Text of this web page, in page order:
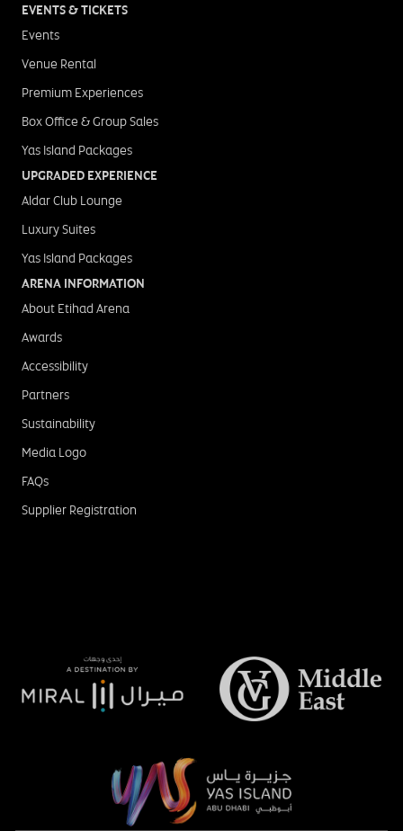
EVENTS & TICKETS
Events
Venue Rental
Premium Experiences
Box Office & Group Sales
Yas Island Packages
UPGRADED EXPERIENCE
Aldar Club Lounge
Luxury Suites
Yas Island Packages
ARENA INFORMATION
About Etihad Arena
Awards
Accessibility
Partners
Sustainability
Media Logo
FAQs
Supplier Registration